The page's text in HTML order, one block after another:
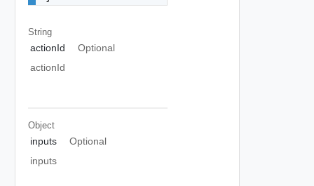
String
actionId
Optional
actionId
Object
inputs
Optional
inputs